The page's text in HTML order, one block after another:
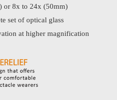
or 8x to 24x (50mm)
set of optical glass
at higher magnification